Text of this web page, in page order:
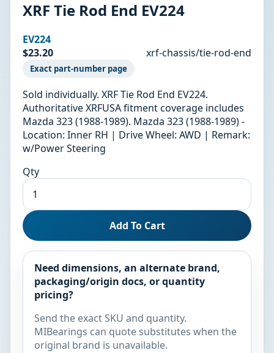
XRF Tie Rod End EV224
EV224
$23.20
xrf-chassis/tie-rod-end
Exact part-number page
Sold individually. XRF Tie Rod End EV224.
Authoritative XRFUSA fitment coverage includes
Mazda 323 (1988-1989). Mazda 323 (1988-1989) -
Location: Inner RH | Drive Wheel: AWD | Remark:
w/Power Steering
Qty
Add To Cart
Need dimensions, an alternate brand,
packaging/origin docs, or quantity
pricing?
Send the exact SKU and quantity.
MIBearings can quote substitutes when the
original brand is unavailable.